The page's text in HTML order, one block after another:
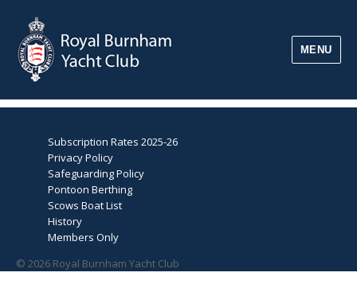
MENU
Subscription Rates 2025-26
Privacy Policy
Safeguarding Policy
Pontoon Berthing
Scows Boat List
History
Members Only
© 2026 Royal Burnham Yacht Club